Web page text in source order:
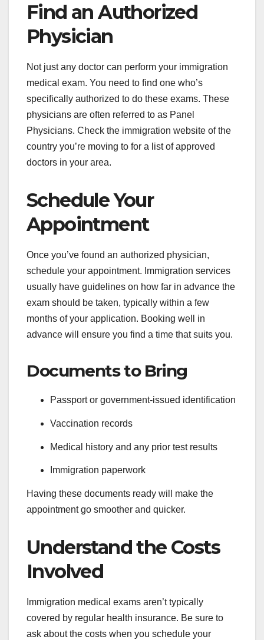
Find an Authorized
Physician
Not just any doctor can perform your immigration
medical exam. You need to find one who’s
specifically authorized to do these exams. These
physicians are often referred to as Panel
Physicians. Check the immigration website of the
country you’re moving to for a list of approved
doctors in your area.
Schedule Your
Appointment
Once you’ve found an authorized physician,
schedule your appointment. Immigration services
usually have guidelines on how far in advance the
exam should be taken, typically within a few
months of your application. Booking well in
advance will ensure you find a time that suits you.
Documents to Bring
Passport or government-issued identification
Vaccination records
Medical history and any prior test results
Immigration paperwork
Having these documents ready will make the
appointment go smoother and quicker.
Understand the Costs
Involved
Immigration medical exams aren’t typically
covered by regular health insurance. Be sure to
ask about the costs when you schedule your